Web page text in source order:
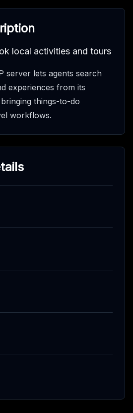
local activities and tours
server lets agents search
experiences from its
things-to-do
workflows.